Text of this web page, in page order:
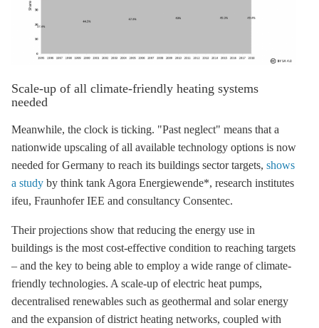
Scale-up of all climate-friendly heating systems
needed
Meanwhile, the clock is ticking. "Past neglect" means that a
nationwide upscaling of all available technology options is now
needed for Germany to reach its buildings sector targets, shows
a study by think tank Agora Energiewende*, research institutes
ifeu, Fraunhofer IEE and consultancy Consentec.
Their projections show that reducing the energy use in
buildings is the most cost-effective condition to reaching targets
– and the key to being able to employ a wide range of climate-
friendly technologies. A scale-up of electric heat pumps,
decentralised renewables such as geothermal and solar energy
and the expansion ofdistrict heating networks, coupled with